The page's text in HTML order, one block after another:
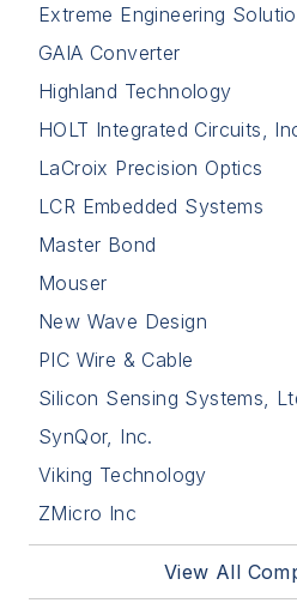
Extreme Engineering
GAIA Converter
Highland Technology
HOLT Integrated Circuits,
LaCroix Precision Optics
LCR Embedded Systems
Master Bond
Mouser
New Wave Design
PIC Wire & Cable
Silicon Sensing Systems,
SynQor, Inc.
Viking Technology
ZMicro Inc
View All